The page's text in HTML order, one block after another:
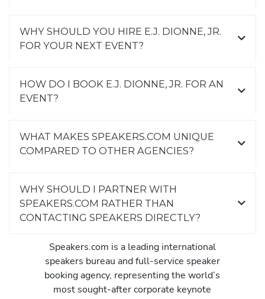
WHY SHOULD YOU HIRE E.J. DIONNE, JR.
FOR YOUR NEXT EVENT?
HOW DO I BOOK E.J. DIONNE, JR. FOR AN
EVENT?
WHAT MAKES SPEAKERS.COM UNIQUE
COMPARED TO OTHER AGENCIES?
WHY SHOULD I PARTNER WITH
SPEAKERS.COM RATHER THAN
CONTACTING SPEAKERS DIRECTLY?
Speakers.com is a leading international
speakers bureau and full-service speaker
booking agency, representing the world’s
most sought-after corporate keynote